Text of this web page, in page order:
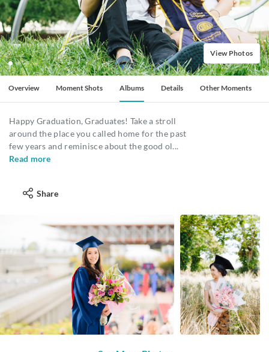
View Photos
Overview Moment Shots Albums Details Other Moments
Happy Graduation, Graduates! Take a stroll
around the place you called home for the past
few years and reminisce about the good ol...
Read more
Share